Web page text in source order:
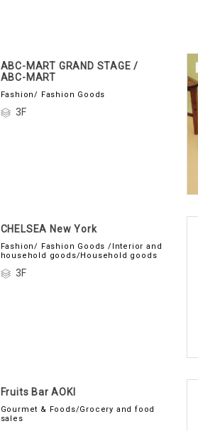
ABC-MART GRAND STAGE /
ABC-MART
Fashion/ Fashion Goods
3F
CHELSEA New York
Fashion/ Fashion Goods /Interior and
household goods/Household goods
3F
Fruits Bar AOKI
Gourmet & Foods/Grocery and food
sales